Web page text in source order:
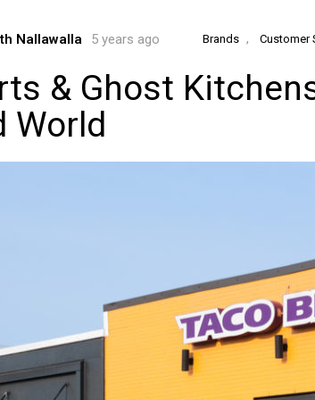
Nallawalla 5 years ago Brands , Customer
& Ghost
World